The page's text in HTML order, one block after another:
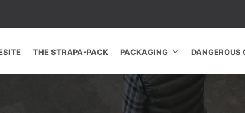
THE STRAPA-PACK PACKAGING DANGEROUS